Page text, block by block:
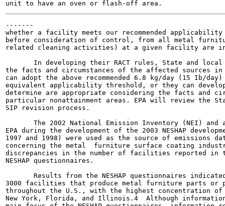
-------
whether a facility meets our recommended
before consideration of control, from all metal
related cleaning activities) at a given facility are
In developing their RACT rules, State and
the facts and circumstances of the affected sources
can adopt the above recommended 6.8 kg/day (15 Ib/
equivalent applicability threshold, or they can
determine are appropriate considering the facts and
particular nonattainment areas. EPA will review the
SIP revision process.
The 2002 National Emission Inventory (NEI) and
EPA during the development of the 2003 NESHAP
1997 and 1998) were used as the source of emissions
concerning the metal  furniture surface coating
discrepancies in the number of facilities reported in
NESHAP questionnaires.
Results from the NESHAP questionnaires
3000 facilities that produce metal furniture parts or
throughout the U.S., with the highest
New York, Florida, and Illinois.4  Although information